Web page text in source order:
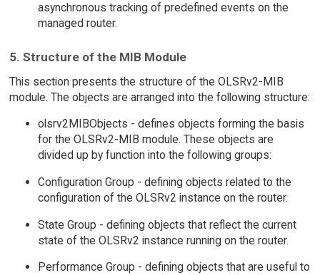
asynchronous tracking of predefined events on the
managed router.
5. Structure of the MIB Module
This section presents the structure of the OLSRv2-MIB
module. The objects are arranged into the following structure:
olsrv2MIBObjects - defines objects forming the basis
for the OLSRv2-MIB module. These objects are
divided up by function into the following groups:
Configuration Group - defining objects related to the
configuration of the OLSRv2 instance on the router.
State Group - defining objects that reflect the current
state of the OLSRv2 instance running on the router.
Performance Group - defining objects that are useful to